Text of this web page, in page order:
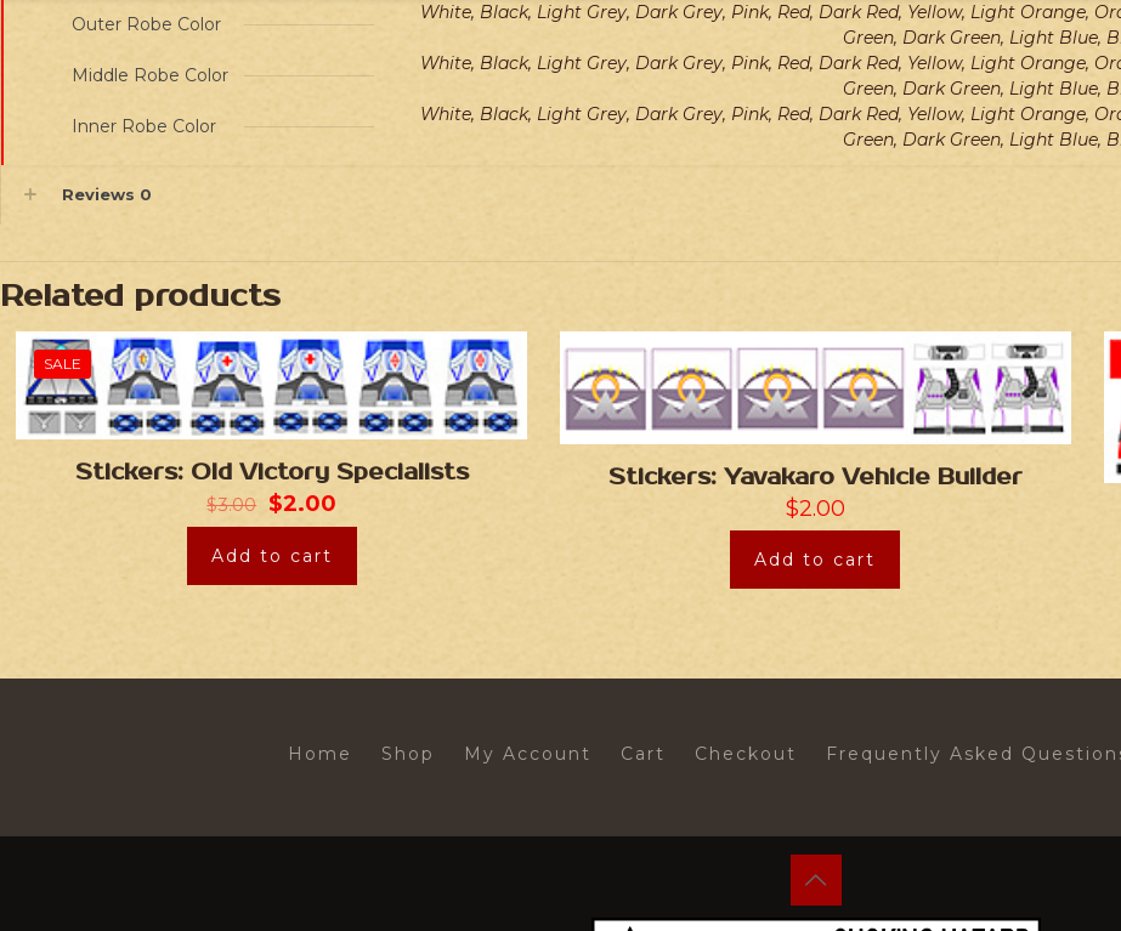
Outer Robe Color
White, Black, Light Grey, Dark Grey, Pink, Red, Dark Red, Yellow, Light Orange,
Green, Dark Green, Light Blue,
Middle Robe Color
White, Black, Light Grey, Dark Grey, Pink, Red, Dark Red, Yellow, Light Orange,
Green, Dark Green, Light Blue,
Inner Robe Color
White, Black, Light Grey, Dark Grey, Pink, Red, Dark Red, Yellow, Light Orange,
Green, Dark Green, Light Blue,
Reviews 0
Related products
SALE
Stickers: Old Victory Specialists
$3.00 $2.00
Add to cart
Stickers: Yavakaro Vehicle Builder
$2.00
Add to cart
Home Shop My Account Cart Checkout Frequently Asked